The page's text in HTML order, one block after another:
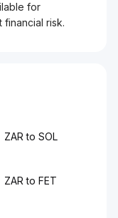
for
risk.
ZAR to SOL
ZAR to FET